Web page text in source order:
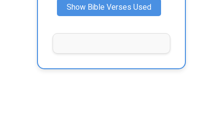
Show Bible Verses Used